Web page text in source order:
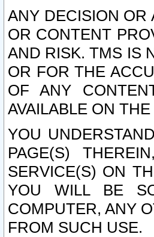
ANY DECISION OR
OR CONTENT
AND RISK. TMS IS
OR FOR THE
OF ANY
AVAILABLE ON
YOU
PAGE(S)
SERVICE(S) ON
YOU WILL BE
COMPUTER, ANY
FROM SUCH USE.